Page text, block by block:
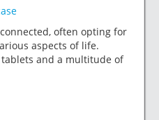
often opting for
aspects of life.
and a multitude of